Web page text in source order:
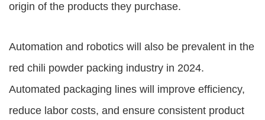
origin of the products they purchase.
Automation and robotics will also be prevalent in the
red chili powder packing industry in 2024.
Automated packaging lines will improve efficiency,
reduce labor costs, and ensure consistent product